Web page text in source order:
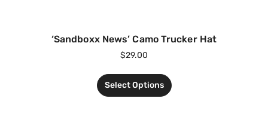
‘Sandboxx News’ Camo Trucker Hat
$29.00
Select Options